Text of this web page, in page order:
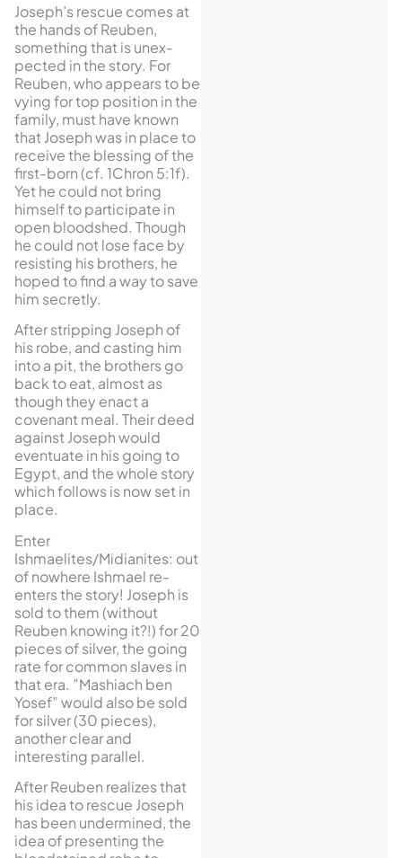
Joseph’s rescue comes at
the hands of Reuben,
something that is un­ex­
pected in the story. For
Reuben, who appears to be
vying for top position in the
family, must have known
that Joseph was in place to
receive the blessing of the
first-born (cf. 1Chron 5:1f).
Yet he could not bring
himself to participate in
open blood­shed. Though
he could not lose face by
resisting his brothers, he
hoped to find a way to save
him secretly.
After stripping Joseph of
his robe, and casting him
into a pit, the brothers go
back to eat, almost as
though they enact a
covenant meal. Their deed
against Joseph would
eventuate in his going to
Egypt, and the whole story
which follows is now set in
place.
Enter
Ishmaelites/Midianites: out
of nowhere Ishmael re-
enters the story! Joseph is
sold to them (without
Reuben knowing it?!) for 20
pieces of silver, the going
rate for common slaves in
that era. ”Mashiach ben
Yosef” would also be sold
for silver (30 pieces),
another clear and
interesting parallel.
After Reuben realizes that
his idea to rescue Joseph
has been undermined, the
idea of presenting the